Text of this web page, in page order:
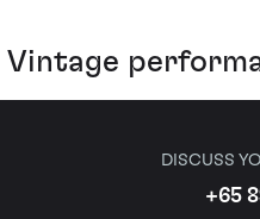
Vintage
DISCUSS
+65